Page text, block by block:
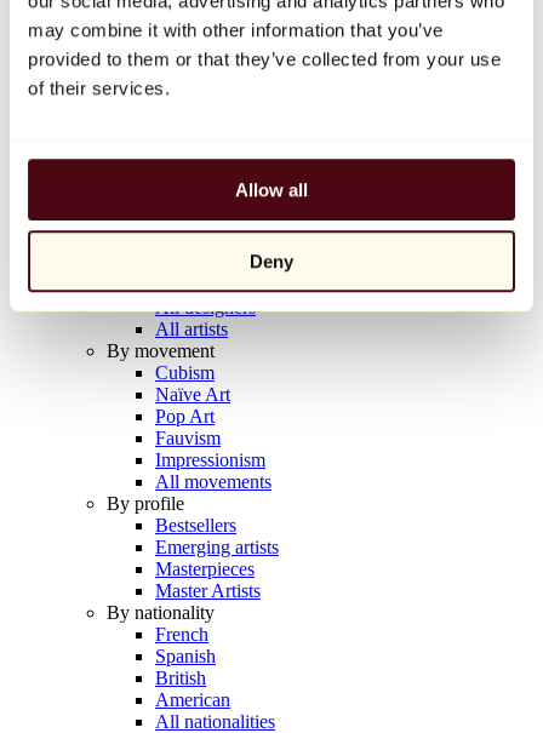
may combine it with other information that you’ve
provided to them or that they’ve collected from your use
of their services.
Allow all
Deny
Balloon Dog (Orange)
Jeff Koons
€10,000
Artists
All painters
All photographers
All draftsmen
All designers
All artists
By movement
Cubism
Naïve Art
Pop Art
Fauvism
Impressionism
All movements
By profile
Bestsellers
Emerging artists
Masterpieces
Master Artists
By nationality
French
Spanish
British
American
All nationalities